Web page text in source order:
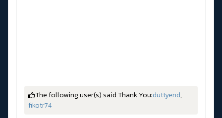
The following user(s) said Thank You:duttyend,
fikotr74